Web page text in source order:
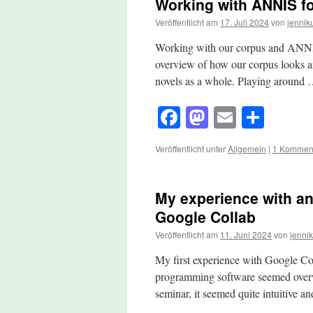
Working with ANNIS
Veröffentlicht am 17. Juli 2024von
Working with our corpus and
overview of how our corpus looks
novels as a whole. Playing around
Facebook
Mastodon
Email
Veröffentlicht unterAllgemein | 1
My experience with
Google Collab
Veröffentlicht am 11. Juni 2024von
My first experience with Google
programming software seemed
seminar, it seemed quite intuitive